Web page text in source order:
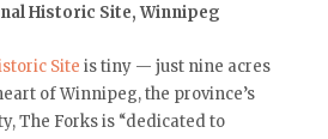
Historic Site, Winnipeg
Site is tiny — just nine acres
of Winnipeg, the province’s
The Forks is “dedicated to